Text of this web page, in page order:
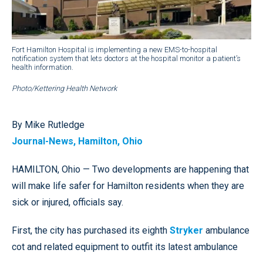
Fort Hamilton Hospital is implementing a new EMS-to-hospital
notification system that lets doctors at the hospital monitor a patient’s
health information.
Photo/Kettering Health Network
By Mike Rutledge
Journal-News, Hamilton, Ohio
HAMILTON, Ohio — Two developments are happening that
will make life safer for Hamilton residents when they are
sick or injured, officials say.
First, the city has purchased its eighth Stryker ambulance
cot and related equipment to outfit its latest ambulance